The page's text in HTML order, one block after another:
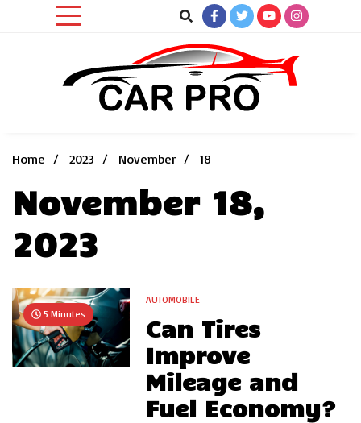
Home
2023 November 18
November 18,
2023
5 Minutes
AUTOMOBILE
Can Tires
Improve
Mileage and
Fuel Economy?